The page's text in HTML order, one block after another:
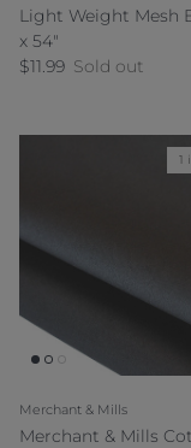
Light Weight Mesh
x 54"
Regular price
$11.99 Sold out
1
Merchant & Mills
Merchant & Mills